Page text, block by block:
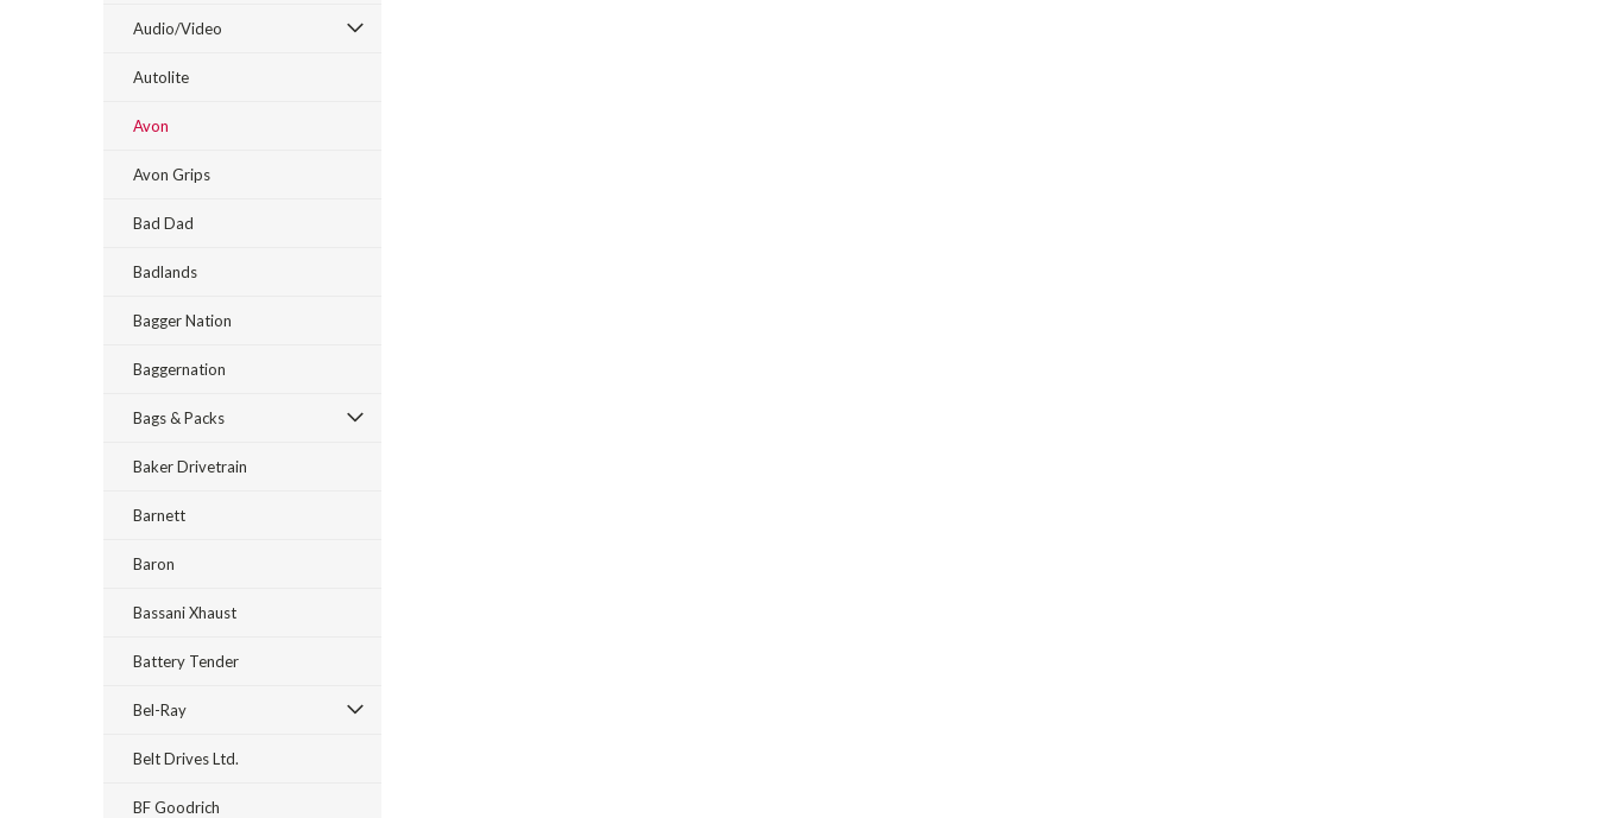
Audio/Video
Autolite
Avon
Avon Grips
Bad Dad
Badlands
Bagger Nation
Baggernation
Bags & Packs
Baker Drivetrain
Barnett
Baron
Bassani Xhaust
Battery Tender
Bel-Ray
Belt Drives Ltd.
BF Goodrich